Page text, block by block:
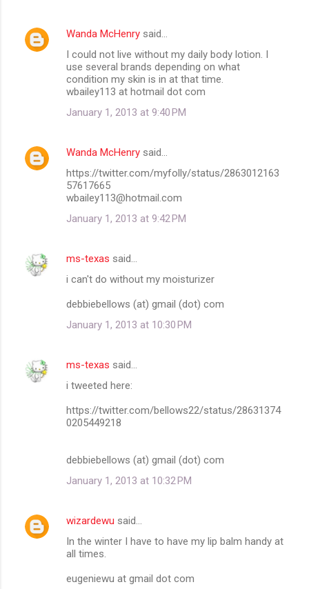
Wanda McHenry said…
I could not live without my daily body lotion. I
use several brands depending on what
condition my skin is in at that time.
wbailey113 at hotmail dot com
January 1, 2013 at 9:40 PM
Wanda McHenry said…
https://twitter.com/myfolly/status/2863012163
57617665
wbailey113@hotmail.com
January 1, 2013 at 9:42 PM
ms-texas said…
i can't do without my moisturizer
debbiebellows (at) gmail (dot) com
January 1, 2013 at 10:30 PM
ms-texas said…
i tweeted here:
https://twitter.com/bellows22/status/28631374
0205449218
debbiebellows (at) gmail (dot) com
January 1, 2013 at 10:32 PM
wizardewu said…
In the winter I have to have my lip balm handy at
all times.
eugeniewu at gmail dot com